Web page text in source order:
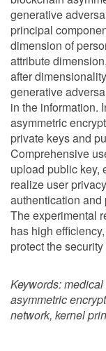
generative
principal
dimension of
attribute
after
generative
in the information.
asymmetric
private keys and
Comprehensive
upload public key,
realize user
authentication and
The experimental
has high
protect the
Keywords:
asymmetric
network, kernel